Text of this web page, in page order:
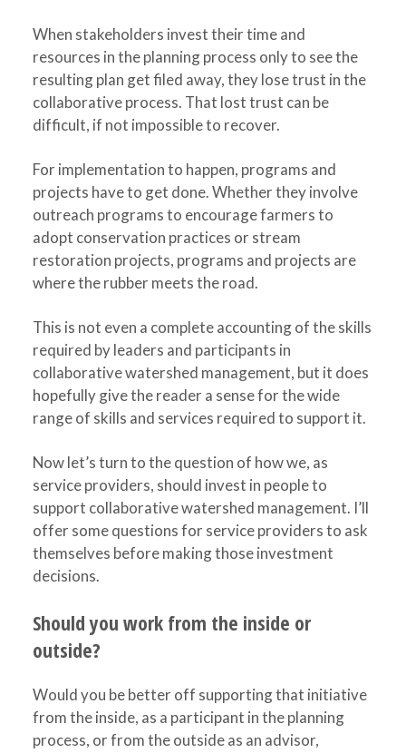
When stakeholders invest their time and
resources in the planning process only to see the
resulting plan get filed away, they lose trust in the
collaborative process. That lost trust can be
difficult, if not impossible to recover.
For implementation to happen, programs and
projects have to get done. Whether they involve
outreach programs to encourage farmers to
adopt conservation practices or stream
restoration projects, programs and projects are
where the rubber meets the road.
This is not even a complete accounting of the skills
required by leaders and participants in
collaborative watershed management, but it does
hopefully give the reader a sense for the wide
range of skills and services required to support it.
Now let’s turn to the question of how we, as
service providers, should invest in people to
support collaborative watershed management. I’ll
offer some questions for service providers to ask
themselves before making those investment
decisions.
Should you work from the inside or
outside?
Would you be better off supporting that initiative
from the inside, as a participant in the planning
process, or from the outside as an advisor,